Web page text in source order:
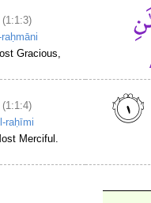
(1:1:3)
raḥmāni
Gracious,
(1:1:4)
l-raḥīmi
Merciful.